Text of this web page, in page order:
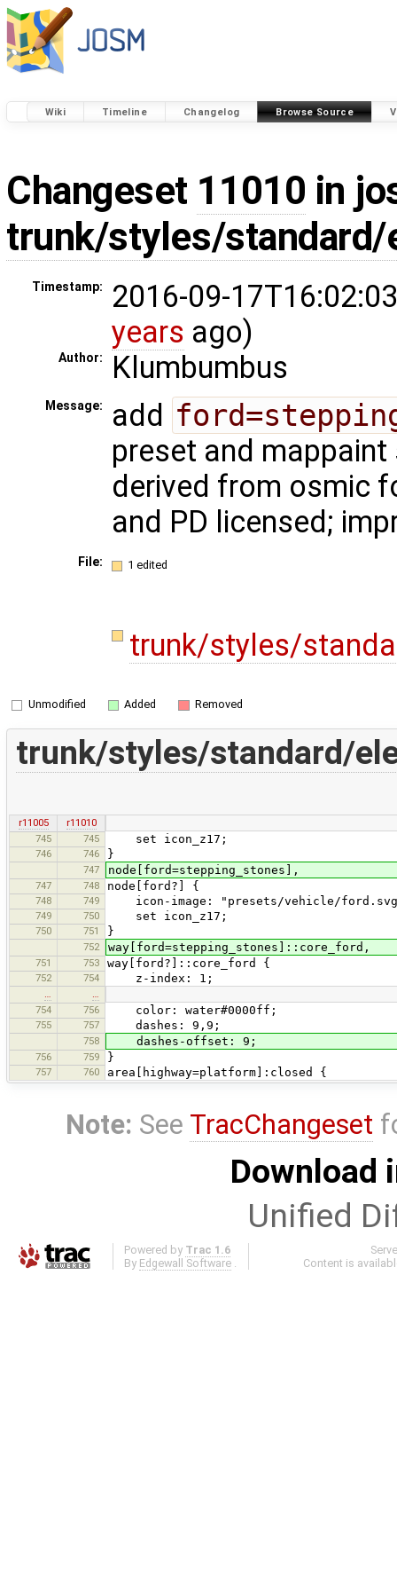
Wiki Timeline Changelog Browse Source
Changeset 11010 in
trunk/styles/
Timestamp:
2016-09-
years ago)
Author: Klumbumbus
Message: add
preset and
derived from osmic
and PD licensed;
File: 1 edited
trunk/styles/
Unmodified Added Removed
trunk/styles/standard/
r11005
r11010
745
745 set icon_z17;
746 746 }
747 node[ford=stepping_stones],
747 748 node[ford?] {
748 749 icon-image: "presets/vehicle/
749 750 set icon_z17;
750 751 }
752 way[ford=stepping_stones]::core_ford,
751 753 way[ford?]::core_ford {
752 754 z-index: 1;
754
756 color: water#0000ff;
755 757 dashes: 9,9;
758 dashes-offset: 9;
756 759 }
757 760 area[highway=platform]:closed {
Note: See TracChangeset
Download
Unified
Powered by Trac 1.6
By Edgewall Software .
Content is